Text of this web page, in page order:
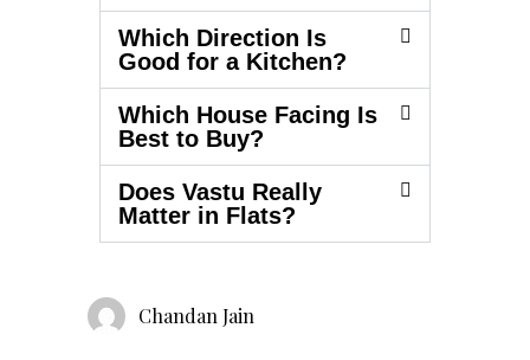
Which Direction Is
Good for a Kitchen?
Which House Facing Is
Best to Buy?
Does Vastu Really
Matter in Flats?
Chandan Jain